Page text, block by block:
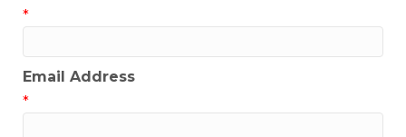
*
Email Address
*